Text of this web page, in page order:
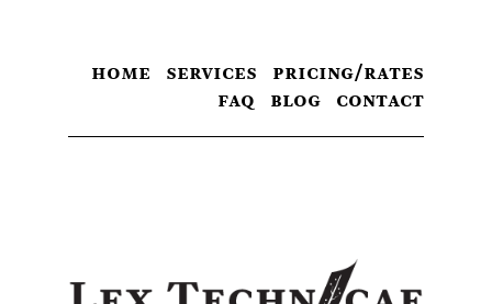
home services
pricing/rates
faq
blog contact